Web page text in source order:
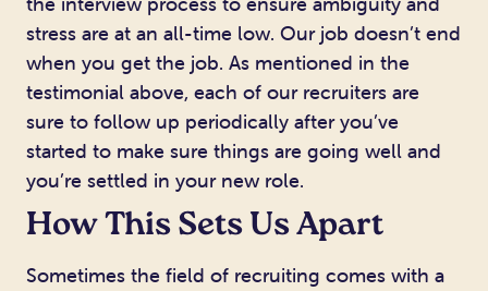
stress are at an all-time low. Our job doesn’t end
when you get the job. As mentioned in the
testimonial above, each of our recruiters are
sure to follow up periodically after you’ve
started to make sure things are going well and
you’re settled in your new role.
How This Sets Us Apart
Sometimes the field of recruiting comes with a